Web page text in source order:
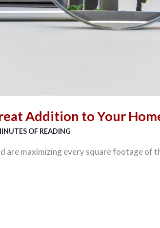
Addition to Your
OF READING
are maximizing every square footage of